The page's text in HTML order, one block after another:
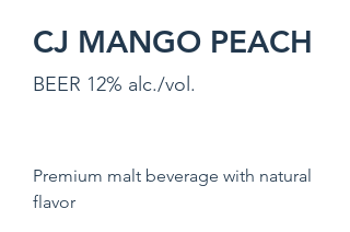
CJ MANGO PEACH
BEER 12% alc./vol.
Premium malt beverage with natural
flavor